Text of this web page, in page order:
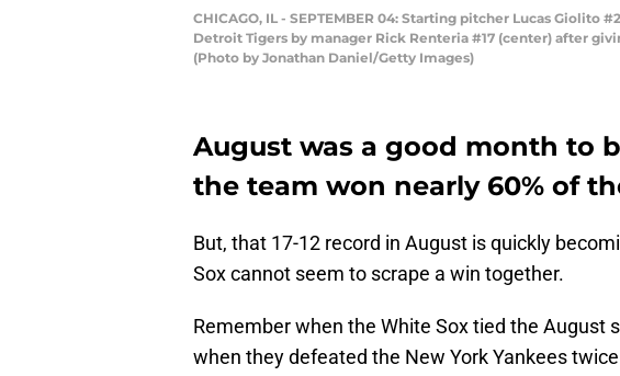
CHICAGO, IL - SEPTEMBER 04: Starting pitcher Lucas
Detroit Tigers by manager Rick Renteria #17 (center) after
(Photo by Jonathan Daniel/Getty Images)
August was a good month to
the team won nearly 60% of
But, that 17-12 record in August is quickly
Sox cannot seem to scrape a win together.
Remember when the White Sox tied the August
when they defeated the New York Yankees